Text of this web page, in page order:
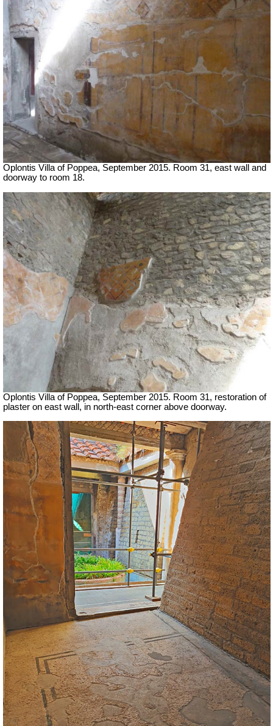
Oplontis Villa of Poppea, September 2015. Room 31, east wall and
doorway to room 18.
Oplontis Villa of Poppea, September 2015. Room 31, restoration of
plaster on east wall, in north-east corner above doorway.